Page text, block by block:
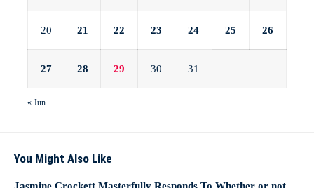
20 21 22 23 24 25 26
27 28 29 30 31
« Jun
You Might Also Like